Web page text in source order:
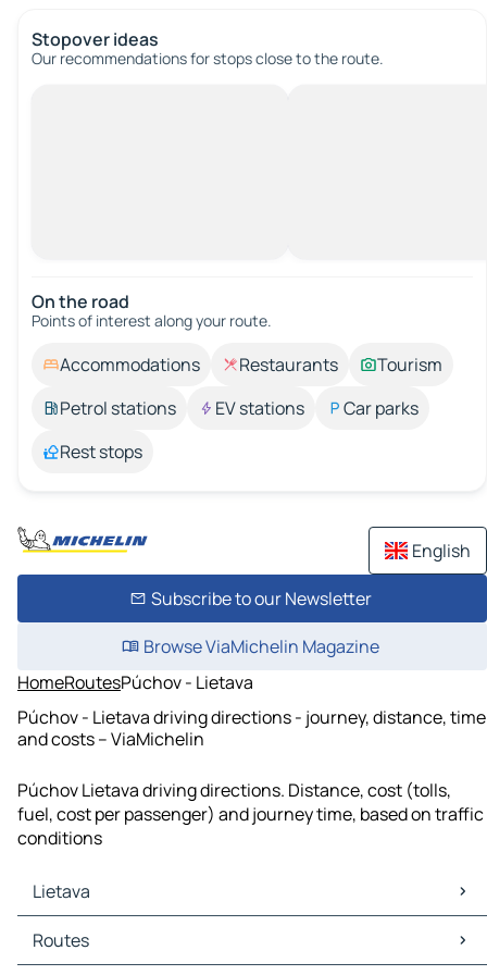
Stopover ideas
Our recommendations for stops close to the route.
On the road
Points of interest along your route.
Accommodations Restaurants
Tourism
Petrol stations
EV stations
Car parks
Rest stops
English
Subscribe to our Newsletter
Browse ViaMichelin Magazine
HomeRoutesPúchov - Lietava
Púchov - Lietava driving directions - journey, distance, time
and costs – ViaMichelin
Púchov Lietava driving directions. Distance, cost (tolls,
fuel, cost per passenger) and journey time, based on traffic
conditions
Lietava
Lietava Maps
Lietava Traffic
Routes